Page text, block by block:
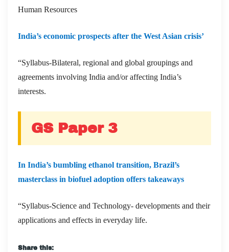
Human Resources
India’s economic prospects after the West Asian crisis’
“Syllabus-Bilateral, regional and global groupings and
agreements involving India and/or affecting India’s
interests.
GS Paper 3
In India’s bumbling ethanol transition, Brazil’s
masterclass in biofuel adoption offers takeaways
“Syllabus-Science and Technology- developments and their
applications and effects in everyday life.
Share this: